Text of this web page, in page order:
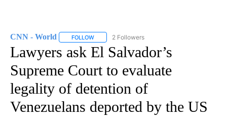
CNN - World FOLLOW FOLLOW "CNN - WORLD" TO RECEIVE
2 Followers
Lawyers ask El Salvador’s
Supreme Court to evaluate
legality of detention of
Venezuelans deported by the US